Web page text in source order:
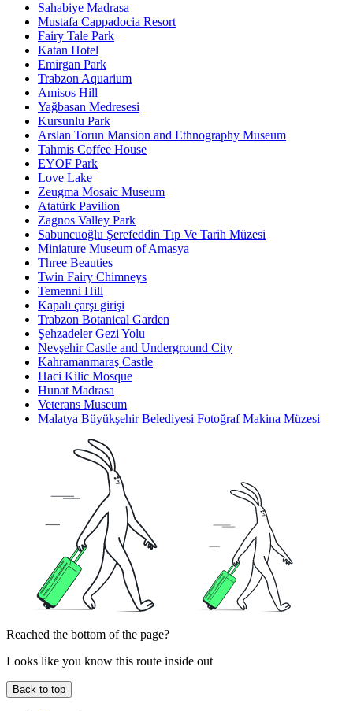
Sahabiye Madrasa
Mustafa Cappadocia Resort
Fairy Tale Park
Katan Hotel
Emirgan Park
Trabzon Aquarium
Amisos Hill
Yağbasan Medresesi
Kursunlu Park
Arslan Torun Mansion and Ethnography Museum
Tahmis Coffee House
EYOF Park
Love Lake
Zeugma Mosaic Museum
Atatürk Pavilion
Zagnos Valley Park
Sabuncuoğlu Şerefeddin Tıp Ve Tarih Müzesi
Miniature Museum of Amasya
Three Beauties
Twin Fairy Chimneys
Temenni Hill
Kapalı çarşı girişi
Trabzon Botanical Garden
Şehzadeler Gezi Yolu
Nevşehir Castle and Underground City
Kahramanmaraş Castle
Haci Kilic Mosque
Hunat Madrasa
Veterans Museum
Malatya Büyükşehir Belediyesi Fotoğraf Makina Müzesi
Reached the bottom of the page?
Looks like you know this route inside out
Back to top